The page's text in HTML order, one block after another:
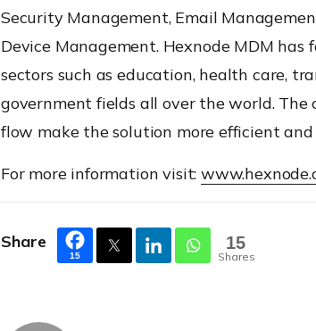
Security Management, Email
Device Management. Hexnode MDM
sectors such as education, health care,
government fields all over the world.
flow make the solution more efficient and
For more information visit:
Share
15
15
Shares